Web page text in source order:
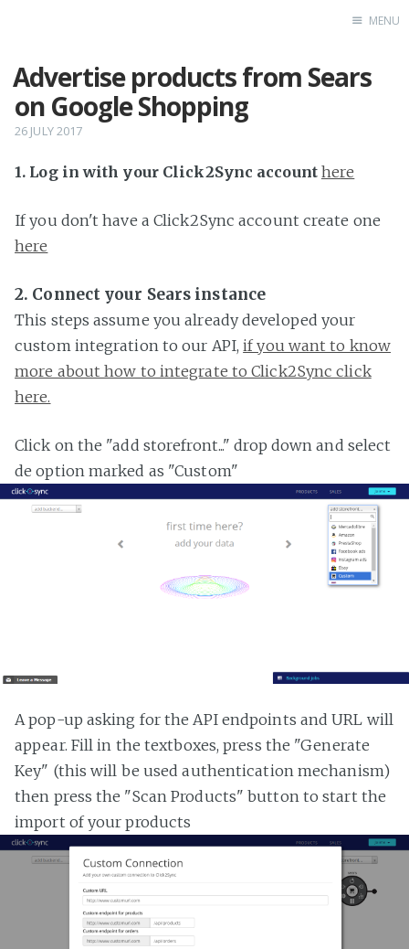
Home
MENU
Advertise products from Sears
on Google Shopping
26 JULY 2017
1. Log in with your Click2Sync account here
If you don't have a Click2Sync account create one
here
2. Connect your Sears instance
This steps assume you already developed your
custom integration to our API,if you want to know
more about how to integrate to Click2Sync click
here.
Click on the "add storefront..." drop down and select
de option marked as "Custom"
A pop-up asking for the API endpoints and URL will
appear. Fill in the textboxes, press the "Generate
Key" (this will be used authentication mechanism)
then press the "Scan Products" button to start the
import of your products